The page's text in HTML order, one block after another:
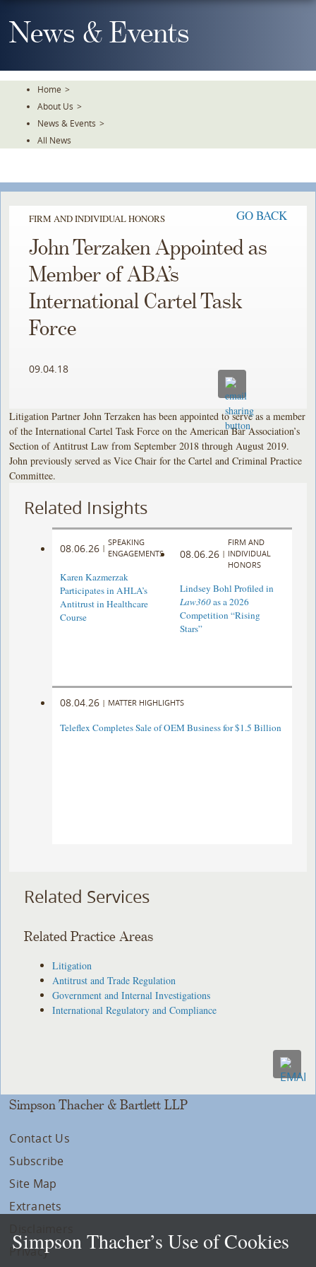
To
TheNews & Events
Home >
About Us >
News & Events >
All News
FIRM AND INDIVIDUAL HONORS GO BACK
John Terzaken Appointed as
Member of ABA’s
International Cartel Task
Force
09.04.18
Litigation Partner John Terzaken has been appointed to serve as a member
of the International Cartel Task Force on the American Bar Association’s
Section of Antitrust Law from September 2018 through August 2019.
John previously served as Vice Chair for the Cartel and Criminal Practice
Committee.
Related Insights
08.06.26 |
SPEAKING
ENGAGEMENTS
Karen Kazmerzak
Participates in AHLA’s
Antitrust in Healthcare
Course
08.06.26 |
FIRM AND
INDIVIDUAL
HONORS
Lindsey Bohl Profiled in
Law360as a 2026
Competition “Rising
Stars”
08.04.26 | MATTER HIGHLIGHTS
Teleflex Completes Sale of OEM Business for $1.5 Billion
Related Services
Related Practice Areas
Litigation
Antitrust and Trade Regulation
Government and Internal Investigations
International Regulatory and Compliance
Simpson Thacher & Bartlett LLP
Contact Us
Subscribe
Site Map
Extranets
Privacy
Simpson Thacher’s Use of Cookies